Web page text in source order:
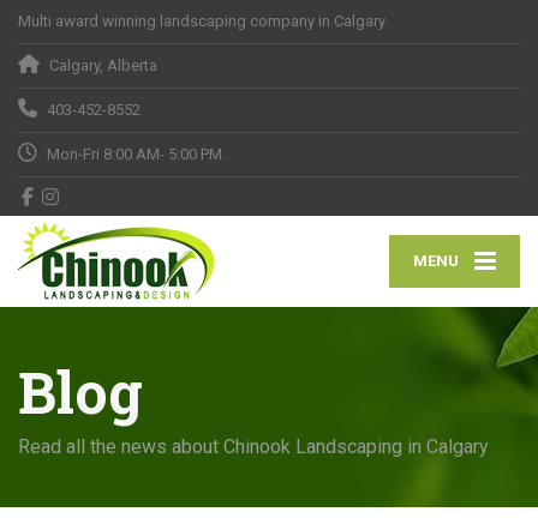
Multi award winning landscaping company in Calgary
Calgary, Alberta
403-452-8552
Mon-Fri 8:00 AM- 5:00 PM.
MENU
Blog
Read all the news about Chinook Landscaping in Calgary